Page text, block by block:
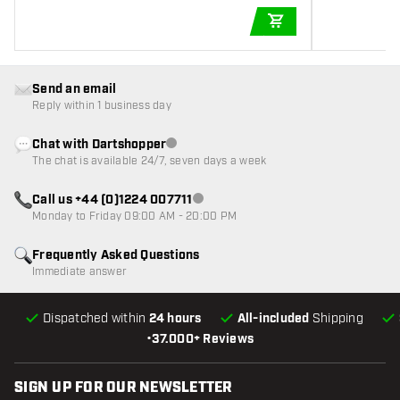
•37.000+ Reviews
Dispatched within 24 hours All-included Shipping
Frequently Asked Questions
Immediate answer
Send an email
Reply within 1 business day
Chat with DartshopperCustomer service not available
The chat is available 24/7, seven days a week
Call us +44 (0)1224 007711Customer service not available
Monday to Friday 09:00 AM - 20:00 PM
SIGN UP FOR OUR NEWSLETTER